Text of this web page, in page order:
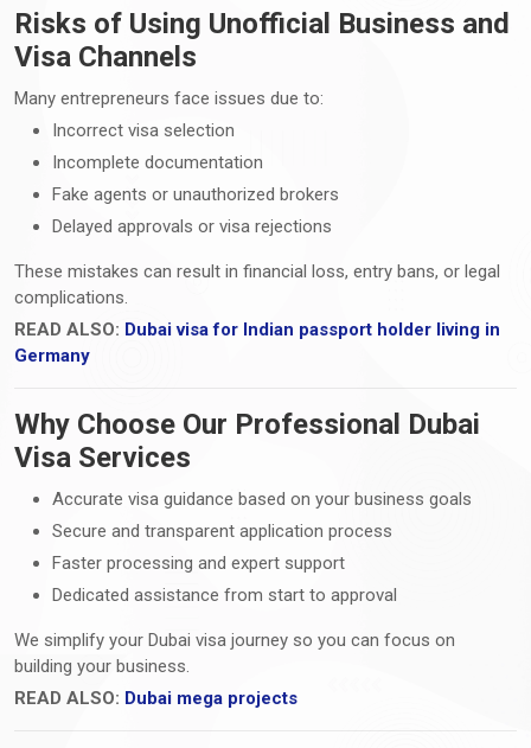
Risks of Using Unofficial Business and
Visa Channels
Many entrepreneurs face issues due to:
Incorrect visa selection
Incomplete documentation
Fake agents or unauthorized brokers
Delayed approvals or visa rejections
These mistakes can result in financial loss, entry bans, or legal
complications.
READ ALSO: Dubai visa for Indian passport holder living in
Germany
Why Choose Our Professional Dubai
Visa Services
Accurate visa guidance based on your business goals
Secure and transparent application process
Faster processing and expert support
Dedicated assistance from start to approval
We simplify your Dubai visa journey so you can focus on
building your business.
READ ALSO: Dubai mega projects